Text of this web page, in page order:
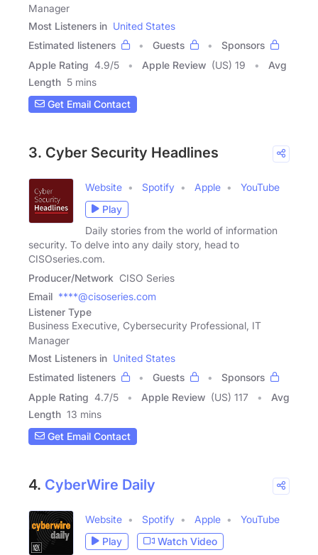
Manager
Most Listeners in United States
Estimated listeners
Guests
Sponsors
Apple Rating 4.9/5 Apple Review (US) 19
Avg
Length 5 mins
Get Email Contact
3. Cyber Security Headlines
Website Spotify Apple
YouTube
Play
Daily stories from the world of information
security. To delve into any daily story, head to
CISOseries.com.
Producer/Network CISO Series
Email ****@cisoseries.com
Listener Type
Business Executive, Cybersecurity Professional, IT
Manager
Most Listeners in United States
Estimated listeners
Guests
Sponsors
Apple Rating 4.7/5 Apple Review (US) 117
Avg
Length 13 mins
Get Email Contact
4. CyberWire Daily
Website Spotify Apple
YouTube
Play
Watch Video